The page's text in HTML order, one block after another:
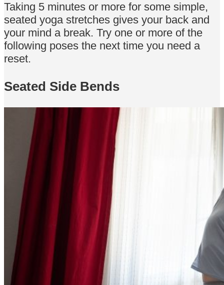
Taking 5 minutes or more for some simple,
seated yoga stretches gives your back and
your mind a break. Try one or more of the
following poses the next time you need a
reset.
Seated Side Bends